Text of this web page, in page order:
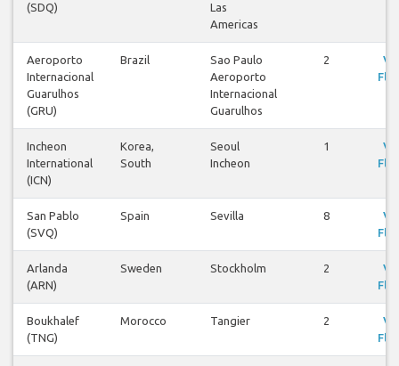
(SDQ)
Las
Americas
Aeroporto
Internacional
Guarulhos
(GRU)
Brazil
Sao Paulo
Aeroporto
Internacional
Guarulhos
2
Incheon
International
(ICN)
Korea,
South
Seoul
Incheon
1
San Pablo
(SVQ)
Spain Sevilla 8
Arlanda
(ARN)
Sweden Stockholm 2
Boukhalef
(TNG)
Morocco Tangier 2